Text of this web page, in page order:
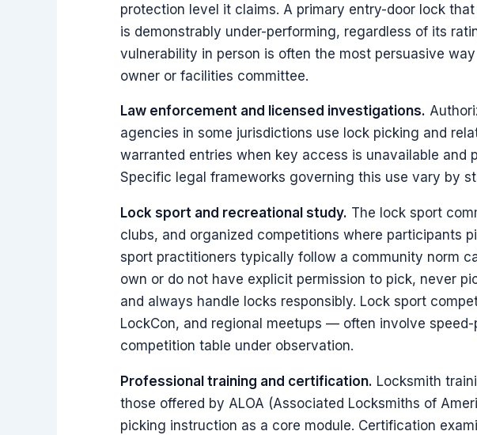
protection level it claims. A primary entry-door lock
is demonstrably under-performing, regardless of its
vulnerability in person is often the most persuasive
owner or facilities committee.
Law enforcement and licensed investigations.
agencies in some jurisdictions use lock picking and
warranted entries when key access is unavailable and
Specific legal frameworks governing this use vary by
Lock sport and recreational study. The lock sport
clubs, and organized competitions where participants
sport practitioners typically follow a community norm
own or do not have explicit permission to pick, never
and always handle locks responsibly. Lock sport
LockCon, and regional meetups — often involve
competition table under observation.
Professional training and certification. Locksmith
those offered by ALOA (Associated Locksmiths of
picking instruction as a core module. Certification